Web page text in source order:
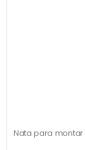
Nata para montar